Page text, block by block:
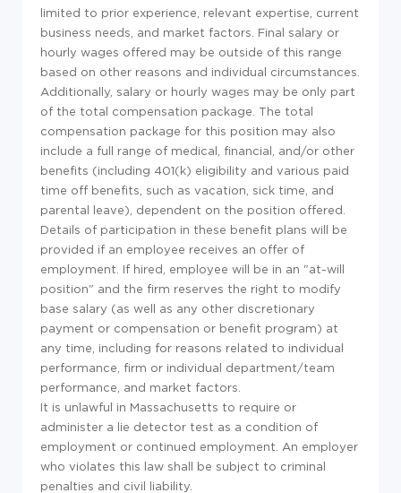
limited to prior experience, relevant expertise, current
business needs, and market factors. Final salary or
hourly wages offered may be outside of this range
based on other reasons and individual circumstances.
Additionally, salary or hourly wages may be only part
of the total compensation package. The total
compensation package for this position may also
include a full range of medical, financial, and/or other
benefits (including 401(k) eligibility and various paid
time off benefits, such as vacation, sick time, and
parental leave), dependent on the position offered.
Details of participation in these benefit plans will be
provided if an employee receives an offer of
employment. If hired, employee will be in an "at-will
position" and the firm reserves the right to modify
base salary (as well as any other discretionary
payment or compensation or benefit program) at
any time, including for reasons related to individual
performance, firm or individual department/team
performance, and market factors.
It is unlawful in Massachusetts to require or
administer a lie detector test as a condition of
employment or continued employment. An employer
who violates this law shall be subject to criminal
penalties and civil liability.